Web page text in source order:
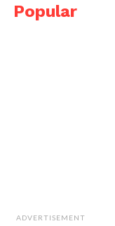
Popular
ADVERTISEMENT